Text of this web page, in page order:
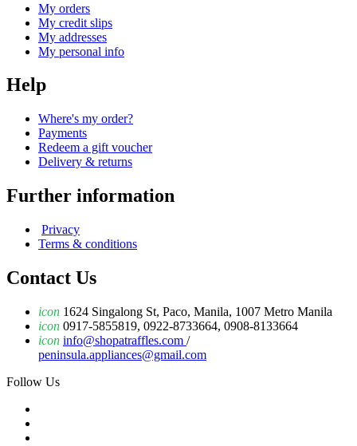
My orders
My credit slips
My addresses
My personal info
Help
Where's my order?
Payments
Redeem a gift voucher
Delivery & returns
Further information
Privacy
Terms & conditions
Contact Us
icon 1624 Singalong St, Paco, Manila, 1007 Metro Manila
icon 0917-5855819, 0922-8733664, 0908-8133664
icon info@shopatraffles.com /
peninsula.appliances@gmail.com
Follow Us